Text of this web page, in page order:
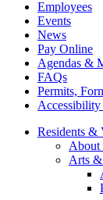
Employees
Events
News
Pay Online
Agendas &
FAQs
Permits,
Residents &
About
Arts